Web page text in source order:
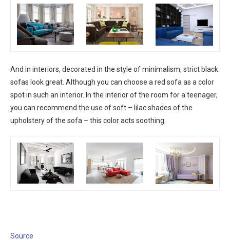
And in interiors, decorated in the style of minimalism, strict black
sofas look great. Although you can choose a red sofa as a color
spot in such an interior. In the interior of the room for a teenager,
you can recommend the use of soft – lilac shades of the
upholstery of the sofa – this color acts soothing.
Source